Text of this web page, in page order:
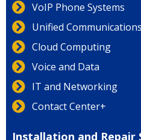
VoIP Phone Systems
Unified Communications
Cloud Computing
Voice and Data
IT and Networking
Contact Center+
Installation and Repair